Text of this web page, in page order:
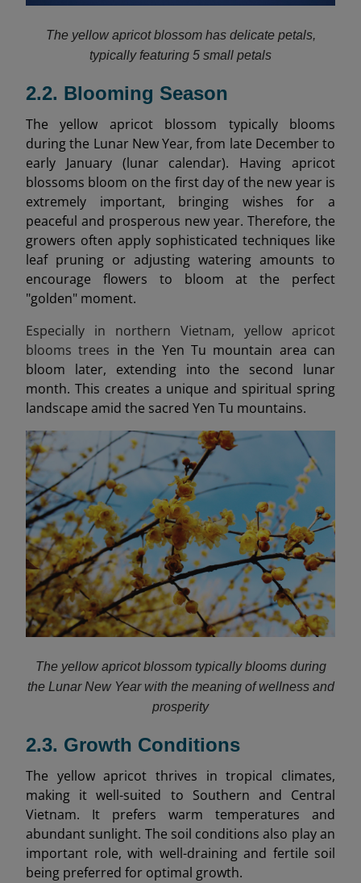
The yellow apricot blossom has delicate petals,
typically featuring 5 small petals
2.2. Blooming Season
The yellow apricot blossom typically blooms
during the Lunar New Year, from late December to
early January (lunar calendar). Having apricot
blossoms bloom on the first day of the new year is
extremely important, bringing wishes for a
peaceful and prosperous new year. Therefore, the
growers often apply sophisticated techniques like
leaf pruning or adjusting watering amounts to
encourage flowers to bloom at the perfect
"golden" moment.
Especially in northern Vietnam, yellow apricot
blooms trees in the Yen Tu mountain area can
bloom later, extending into the second lunar
month. This creates a unique and spiritual spring
landscape amid the sacred Yen Tu mountains.
The yellow apricot blossom typically blooms during
the Lunar New Year with the meaning of wellness and
prosperity
2.3. Growth Conditions
The yellow apricot thrives in tropical climates,
making it well-suited to Southern and Central
Vietnam. It prefers warm temperatures and
abundant sunlight. The soil conditions also play an
important role, with well-draining and fertile soil
being preferred for optimal growth.